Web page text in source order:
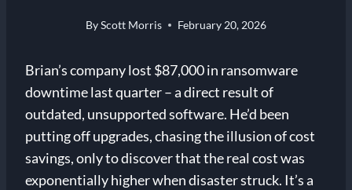
ByScott Morris February 20, 2026
Brian’s company lost $87,000 in ransomware
downtime last quarter – a direct result of
outdated, unsupported software. He’d been
putting off upgrades, chasing the illusion of cost
savings, only to discover that the real cost was
exponentially higher when disaster struck. It’s a